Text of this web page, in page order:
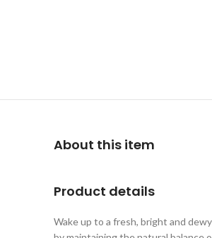
About this item
Product details
Wake up to a fresh, bright and